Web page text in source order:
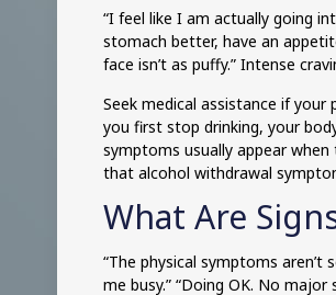
“I feel like I am actually going
stomach better, have an
face isn’t as puffy.” Intense
Seek medical assistance if
you first stop drinking, your
symptoms usually appear
that alcohol withdrawal
What Are
“The physical symptoms
me busy.” “Doing OK. No